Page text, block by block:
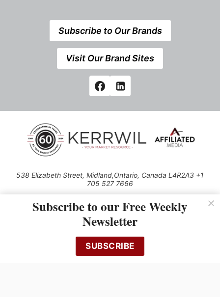
Subscribe to Our Brands
Visit Our Brand Sites
538 Elizabeth Street, Midland,Ontario, Canada L4R2A3 +1
705 527 7666
Use of this Site constitutes acceptance of our Privacy Policy (effective
1.1.2016)
cached or otherwise used, except with the prior written permission of
Kerrwil
Subscribe to our Free Weekly
Newsletter
SUBSCRIBE